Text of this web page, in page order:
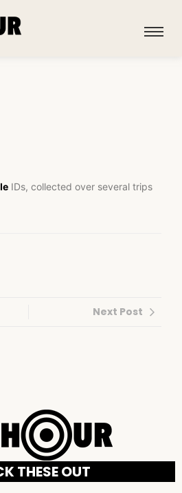
IDs, collected over several trips
Next Post
THESE OUT